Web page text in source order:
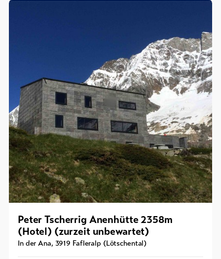
Peter Tscherrig Anenhütte 2358m
(Hotel) (zurzeit unbewartet)
In der Ana, 3919 Fafleralp (Lötschental)